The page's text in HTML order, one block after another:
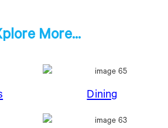
More...
Dining